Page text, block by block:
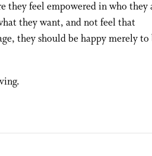
they feel empowered in who they
they want, and not feel that
they should be happy merely to